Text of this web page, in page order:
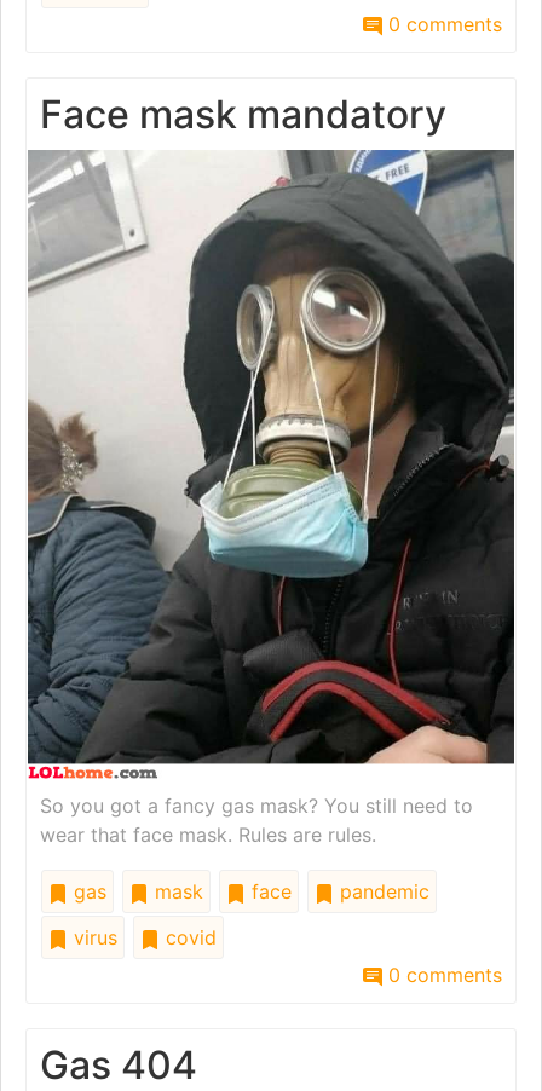
0 comments
Face mask mandatory
So you got a fancy gas mask? You still need to
wear that face mask. Rules are rules.
gas mask face
pandemic
virus
covid
0 comments
Gas 404